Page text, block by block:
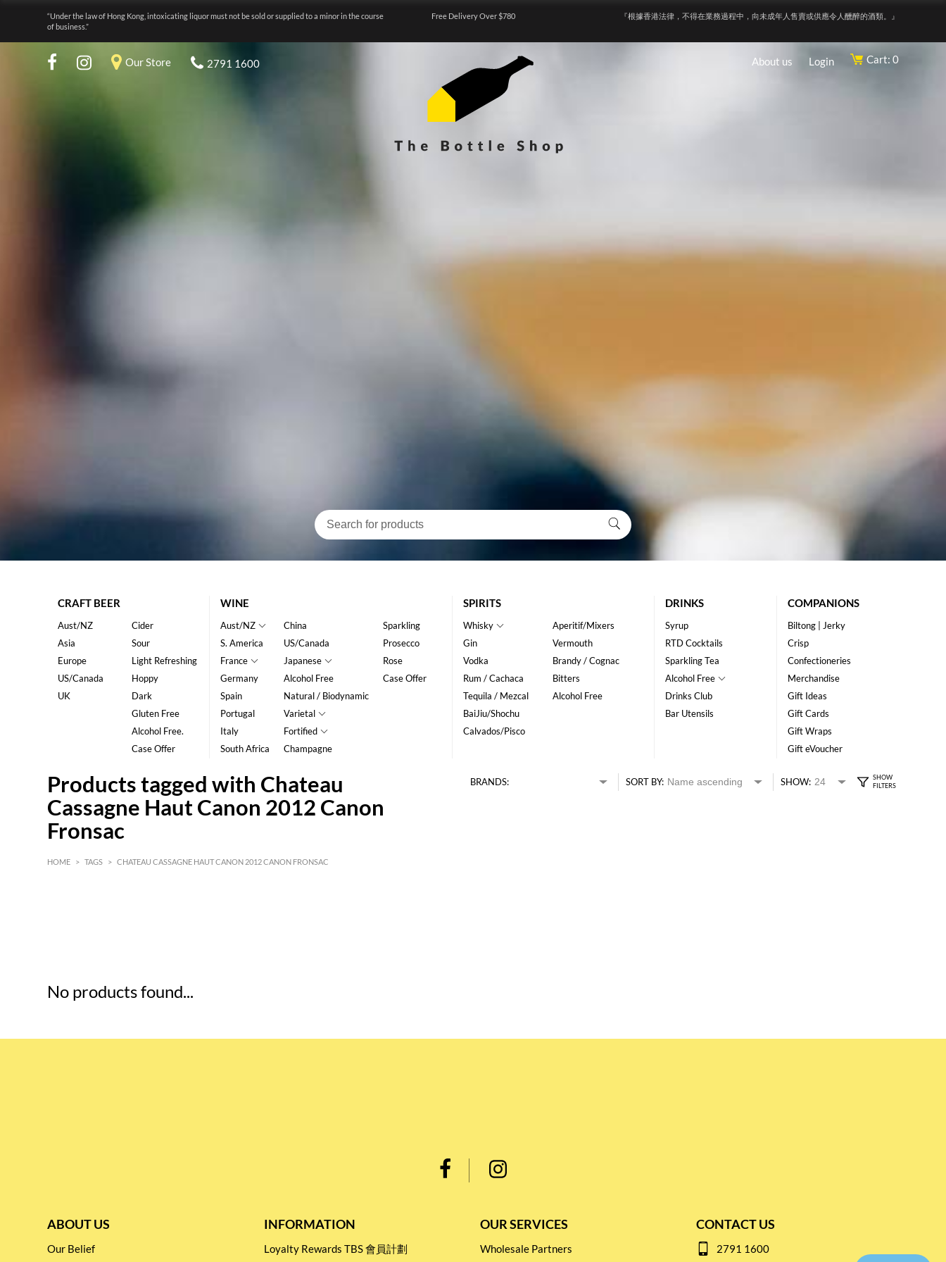
“Under the law of Hong Kong, intoxicating liquor must not be sold or supplied to a minor in the course
of business.”
Free Delivery Over $780 『根據香港法律，不得在業務過程中，向未成年人售賣或供應令人醺醉的酒類。』
Our Store 2791 1600 About us Login Cart: 0
CRAFT BEER
Aust/NZ
Asia
Europe
US/Canada
UK
Cider
Sour
Light Refreshing
Hoppy
Dark
Gluten Free
Alcohol Free.
Case Offer
WINE
Aust/NZ
S. America
France
Germany
Spain
Portugal
Italy
South Africa
China
US/Canada
Japanese
Alcohol Free
Natural / Biodynamic
Varietal
Fortified
Champagne
Sparkling
Prosecco
Rose
Case Offer
SPIRITS
Whisky
Gin
Vodka
Rum / Cachaca
Tequila / Mezcal
BaiJiu/Shochu
Calvados/Pisco
Aperitif/Mixers
Vermouth
Brandy / Cognac
Bitters
Alcohol Free
DRINKS
Syrup
RTD Cocktails
Sparkling Tea
Alcohol Free
Drinks Club
Bar Utensils
COMPANIONS
Biltong | Jerky
Crisp
Confectioneries
Merchandise
Gift Ideas
Gift Cards
Gift Wraps
Gift eVoucher
Products tagged with Chateau
Cassagne Haut Canon 2012 Canon
Fronsac
BRANDS: SORT BY: SHOW:
HOME > TAGS > CHATEAU CASSAGNE HAUT CANON 2012 CANON FRONSAC
No products found...
ABOUT US
Our Belief
INFORMATION
Loyalty Rewards TBS 會員計劃
OUR SERVICES
Wholesale Partners
CONTACT US
2791 1600